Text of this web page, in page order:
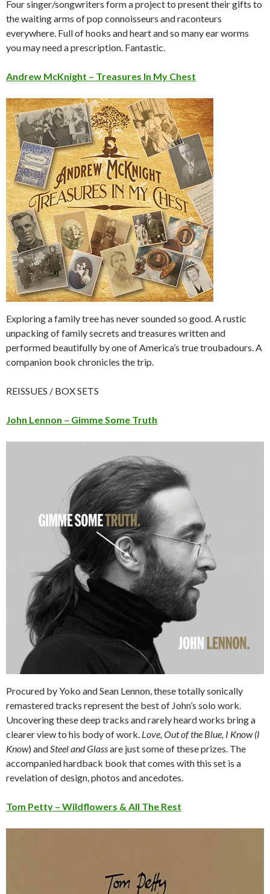
Four singer/songwriters form a project to present their gifts to
the waiting arms of pop connoisseurs and raconteurs
everywhere. Full of hooks and heart and so many ear worms
you may need a prescription. Fantastic.
Andrew McKnight – Treasures In My Chest
Exploring a family tree has never sounded so good. A rustic
unpacking of family secrets and treasures written and
performed beautifully by one of America’s true troubadours. A
companion book chronicles the trip.
REISSUES / BOX SETS
John Lennon – Gimme Some Truth
Procured by Yoko and Sean Lennon, these totally sonically
remastered tracks represent the best of John’s solo work.
Uncovering these deep tracks and rarely heard works bring a
clearer view to his body of work. Love, Out of the Blue, I Know (I
Know) andSteel and Glassare just some of these prizes. The
accompanied hardback book that comes with this set is a
revelation of design, photos and ancedotes.
Tom Petty – Wildflowers & All The Rest